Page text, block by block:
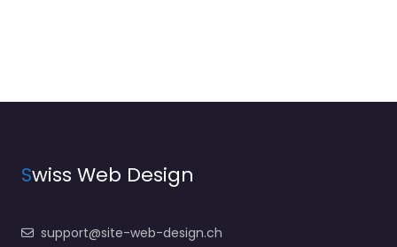
Swiss Web Design
support@site-web-design.ch